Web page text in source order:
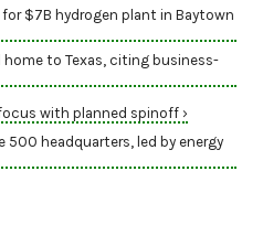
$7B hydrogen plant in Baytown
to Texas, citing business-
with planned spinoff ›
500 headquarters, led by energy